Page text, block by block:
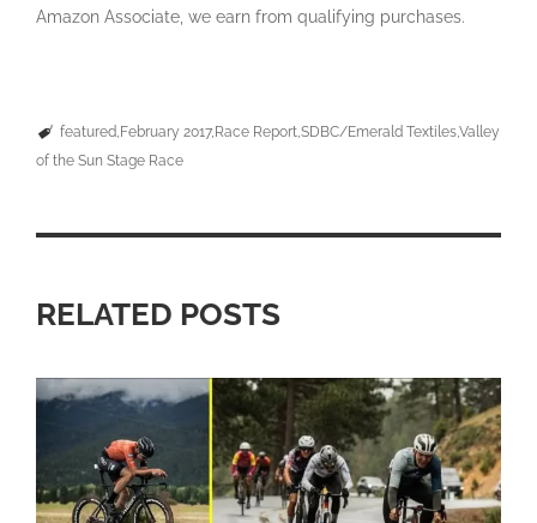
Amazon Associate, we earn from qualifying purchases.
featured February 2017 Race Report SDBC/Emerald TextilesValley
of the Sun Stage Race
RELATED POSTS